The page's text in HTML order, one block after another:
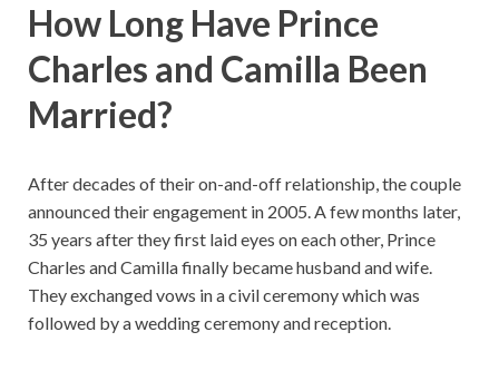
How Long Have Prince
Charles and Camilla Been
Married?
After decades of their on-and-off relationship, the couple
announced their engagement in 2005. A few months later,
35 years after they first laid eyes on each other, Prince
Charles and Camilla finally became husband and wife.
They exchanged vows in a civil ceremony which was
followed by a wedding ceremony and reception.